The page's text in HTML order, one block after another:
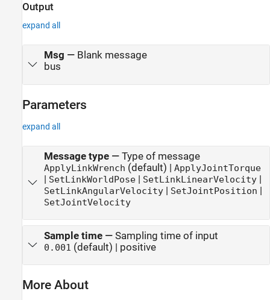
Output
expand all
Msg — Blank message
bus
Parameters
expand all
Message type— Type of message
ApplyLinkWrench (default) | ApplyJointTorque
| SetLinkWorldPose| SetLinkLinearVelocity|
SetLinkAngularVelocity| SetJointPosition |
SetJointVelocity
Sample time— Sampling time of input
0.001 (default) | positive
More About